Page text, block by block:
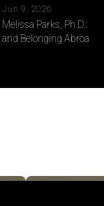
Jun 9, 2026
Melissa Parks, Ph.D.:
and Belonging Abroad